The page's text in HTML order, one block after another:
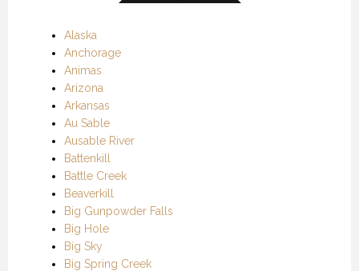
Alaska
Anchorage
Animas
Arizona
Arkansas
Au Sable
Ausable River
Battenkill
Battle Creek
Beaverkill
Big Gunpowder Falls
Big Hole
Big Sky
Big Spring Creek